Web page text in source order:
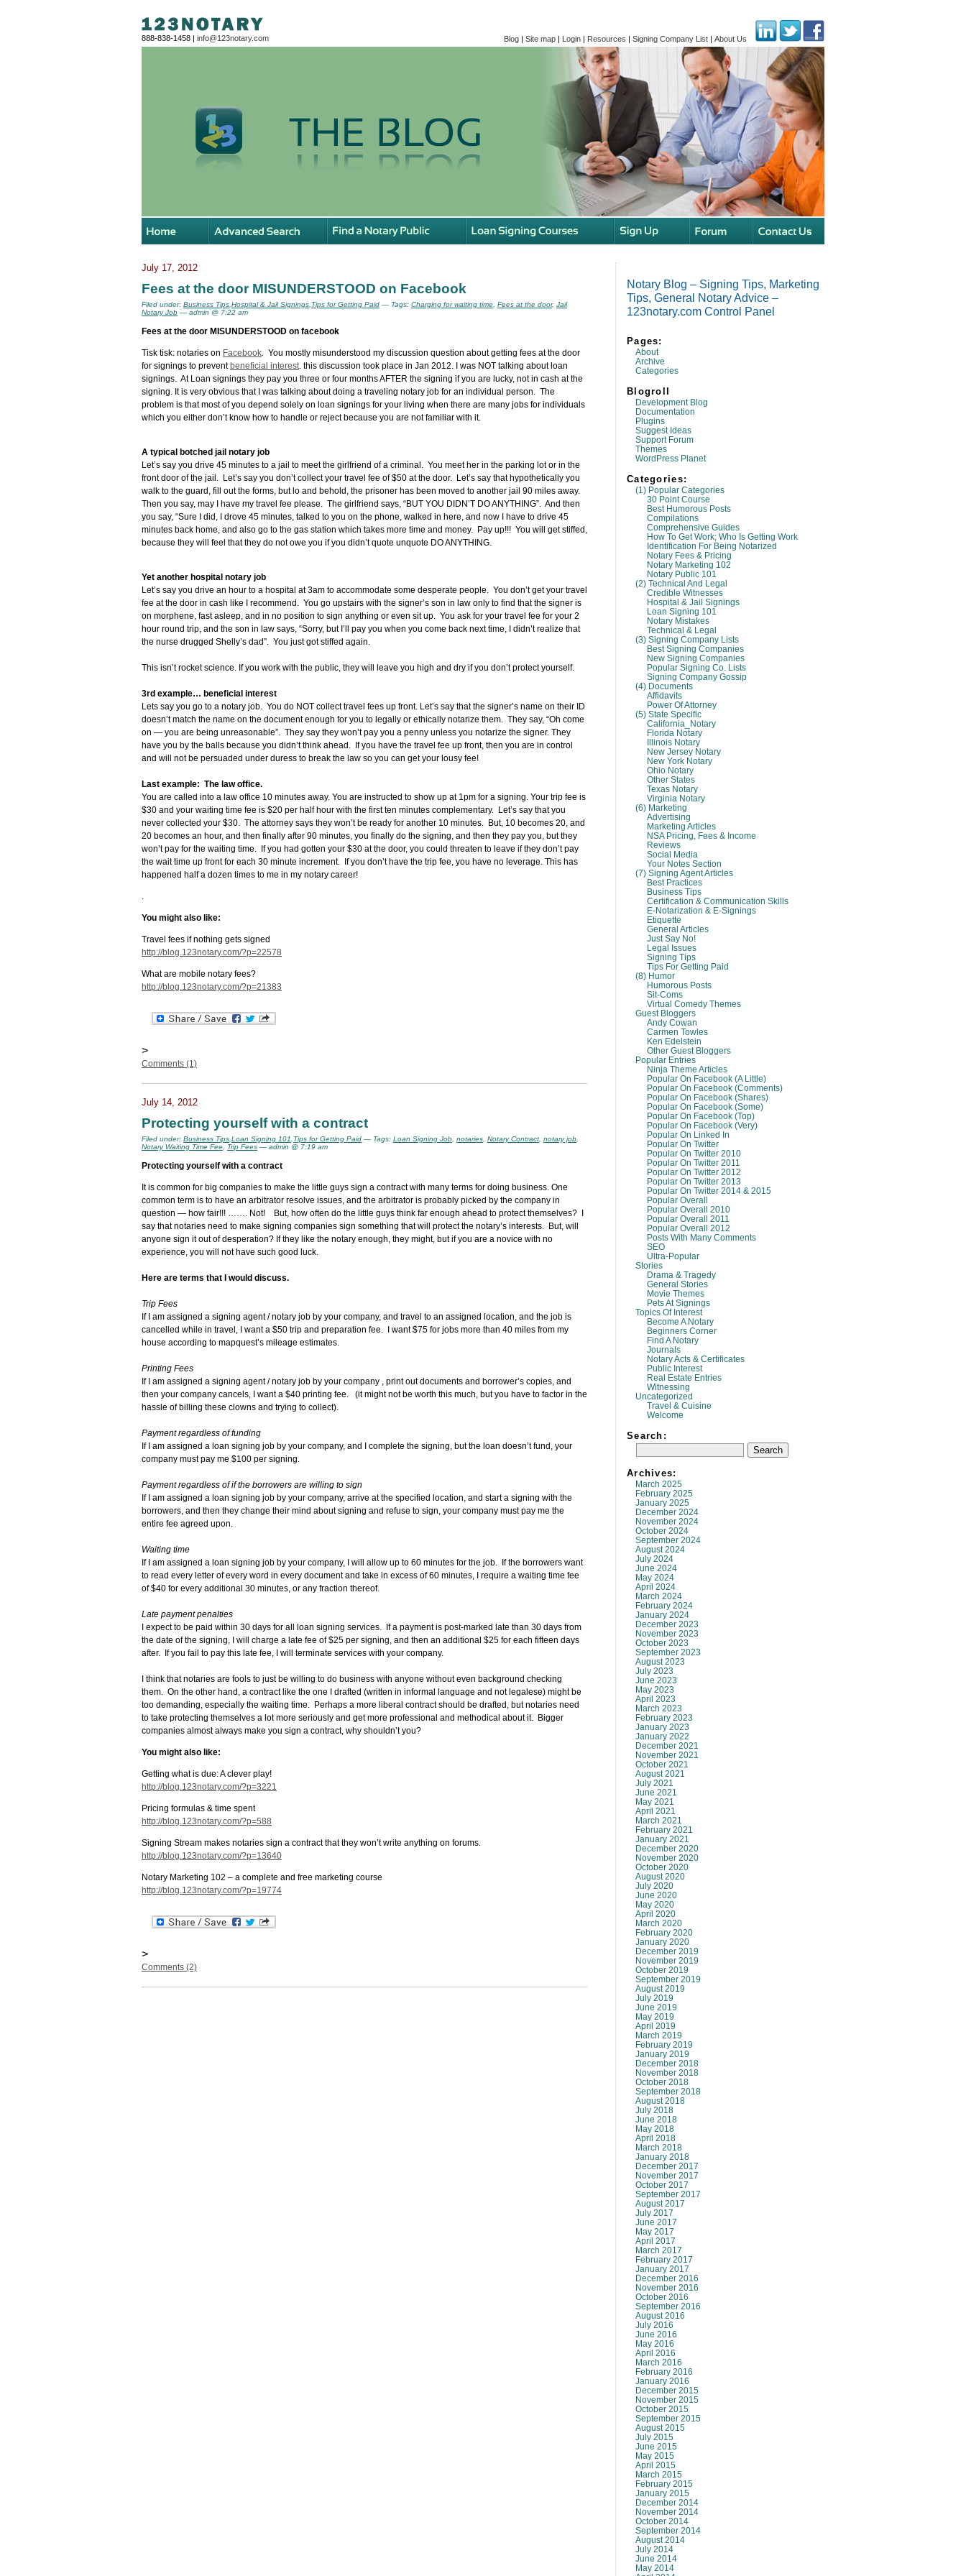
888-838-1458 | info@123notary.com Blog | Site map | Login | Resources | Signing Company List | About Us
Notary Blog – Signing Tips, Marketing
Tips, General Notary Advice –
123notary.com Control Panel
Pages:
About
Archive
Categories
Blogroll
Development Blog
Documentation
Plugins
Suggest Ideas
Support Forum
Themes
WordPress Planet
Categories:
(1) Popular Categories
30 Point Course
Best Humorous Posts
Compilations
Comprehensive Guides
How To Get Work; Who Is Getting Work
Identification For Being Notarized
Notary Fees & Pricing
Notary Marketing 102
Notary Public 101
(2) Technical And Legal
Credible Witnesses
Hospital & Jail Signings
Loan Signing 101
Notary Mistakes
Technical & Legal
(3) Signing Company Lists
Best Signing Companies
New Signing Companies
Popular Signing Co. Lists
Signing Company Gossip
(4) Documents
Affidavits
Power Of Attorney
(5) State Specific
California_Notary
Florida Notary
Illinois Notary
New Jersey Notary
New York Notary
Ohio Notary
Other States
Texas Notary
Virginia Notary
(6) Marketing
Advertising
Marketing Articles
NSA Pricing, Fees & Income
Reviews
Social Media
Your Notes Section
(7) Signing Agent Articles
Best Practices
Business Tips
Certification & Communication Skills
E-Notarization & E-Signings
Etiquette
General Articles
Just Say No!
Legal Issues
Signing Tips
Tips For Getting Paid
(8) Humor
Humorous Posts
Sit-Coms
Virtual Comedy Themes
Guest Bloggers
Andy Cowan
Carmen Towles
Ken Edelstein
Other Guest Bloggers
Popular Entries
Ninja Theme Articles
Popular On Facebook (A Little)
Popular On Facebook (comments)
Popular On Facebook (shares)
Popular On Facebook (some)
Popular On Facebook (top)
Popular On Facebook (very)
Popular On Linked In
Popular On Twitter
Popular On Twitter 2010
Popular On Twitter 2011
Popular On Twitter 2012
Popular On Twitter 2013
Popular On Twitter 2014 & 2015
Popular Overall
Popular Overall 2010
Popular Overall 2011
Popular Overall 2012
Posts With Many Comments
SEO
Ultra-Popular
Stories
Drama & Tragedy
General Stories
Movie Themes
Pets At Signings
Topics Of Interest
Become A Notary
Beginners Corner
Find A Notary
Journals
Notary Acts & Certificates
Public Interest
Real Estate Entries
Witnessing
Uncategorized
Travel & Cuisine
Welcome
Search:
Archives:
March 2025
February 2025
January 2025
December 2024
November 2024
October 2024
September 2024
August 2024
July 2024
June 2024
May 2024
April 2024
March 2024
February 2024
January 2024
December 2023
November 2023
October 2023
September 2023
August 2023
July 2023
June 2023
May 2023
April 2023
March 2023
February 2023
January 2023
January 2022
December 2021
November 2021
October 2021
August 2021
July 2021
June 2021
May 2021
April 2021
March 2021
February 2021
January 2021
December 2020
November 2020
October 2020
August 2020
July 2020
June 2020
May 2020
April 2020
March 2020
February 2020
January 2020
December 2019
November 2019
October 2019
September 2019
August 2019
July 2019
June 2019
May 2019
April 2019
March 2019
February 2019
January 2019
December 2018
November 2018
October 2018
September 2018
August 2018
July 2018
June 2018
May 2018
April 2018
March 2018
January 2018
December 2017
November 2017
October 2017
September 2017
August 2017
July 2017
June 2017
May 2017
April 2017
March 2017
February 2017
January 2017
December 2016
November 2016
October 2016
September 2016
August 2016
July 2016
June 2016
May 2016
April 2016
March 2016
February 2016
January 2016
December 2015
November 2015
October 2015
September 2015
August 2015
July 2015
June 2015
May 2015
April 2015
March 2015
February 2015
January 2015
December 2014
November 2014
October 2014
September 2014
August 2014
July 2014
June 2014
May 2014
July 17, 2012
Fees at the door MISUNDERSTOOD on Facebook
Filed under: Business Tips Hospital & Jail Signings Tips for Getting Paid — Tags: Charging for waiting time Fees at the door, Jail
Notary Job — admin @ 7:22 am
Fees at the door MISUNDERSTOOD on facebook
Tisk tisk: notaries on Facebook. You mostly misunderstood my discussion question about getting fees at the door
for signings to prevent beneficial interest. this discussion took place in Jan 2012. I was NOT talking about loan
signings. At Loan signings they pay you three or four months AFTER the signing if you are lucky, not in cash at the
signing. It is very obvious that I was talking about doing a traveling notary job for an individual person. The
problem is that most of you depend solely on loan signings for your living when there are many jobs for individuals
which you either don’t know how to handle or reject because you are not familiar with it.
A typical botched jail notary job
Let’s say you drive 45 minutes to a jail to meet the girlfriend of a criminal. You meet her in the parking lot or in the
front door of the jail. Let’s say you don’t collect your travel fee of $50 at the door. Let’s say that hypothetically you
walk to the guard, fill out the forms, but lo and behold, the prisoner has been moved to another jail 90 miles away.
Then you say, may I have my travel fee please. The girlfriend says, “BUT YOU DIDN’T DO ANYTHING”. And then
you say, “Sure I did, I drove 45 minutes, talked to you on the phone, walked in here, and now I have to drive 45
minutes back home, and also go to the gas station which takes more time and money. Pay up!!! You will get stiffed,
because they will feel that they do not owe you if you didn’t quote unquote DO ANYTHING.
Yet another hospital notary job
Let’s say you drive an hour to a hospital at 3am to accommodate some desperate people. You don’t get your travel
fee at the door in cash like I recommend. You go upstairs with the signer’s son in law only to find that the signer is
on morphene, fast asleep, and in no position to sign anything or even sit up. You ask for your travel fee for your 2
hour round trip, and the son in law says, “Sorry, but I’ll pay you when you come back next time, I didn’t realize that
the nurse drugged Shelly’s dad”. You just got stiffed again.
This isn’t rocket science. If you work with the public, they will leave you high and dry if you don’t protect yourself.
3rd example… beneficial interest
Lets say you go to a notary job. You do NOT collect travel fees up front. Let’s say that the signer’s name on their ID
doesn’t match the name on the document enough for you to legally or ethically notarize them. They say, “Oh come
on — you are being unreasonable”. They say they won’t pay you a penny unless you notarize the signer. They
have you by the balls because you didn’t think ahead. If you have the travel fee up front, then you are in control
and will not be persuaded under duress to break the law so you can get your lousy fee!
Last example: The law office.
You are called into a law office 10 minutes away. You are instructed to show up at 1pm for a signing. Your trip fee is
$30 and your waiting time fee is $20 per half hour with the first ten minutes complementary. Let’s say that you
never collected your $30. The attorney says they won’t be ready for another 10 minutes. But, 10 becomes 20, and
20 becomes an hour, and then finally after 90 minutes, you finally do the signing, and then they pay you, but they
won’t pay for the waiting time. If you had gotten your $30 at the door, you could threaten to leave if they don’t pay
the wait time up front for each 30 minute increment. If you don’t have the trip fee, you have no leverage. This has
happened half a dozen times to me in my notary career!
.
You might also like:
Travel fees if nothing gets signed
http://blog.123notary.com/?p=22578
What are mobile notary fees?
http://blog.123notary.com/?p=21383
>
Comments (1)
July 14, 2012
Protecting yourself with a contract
Filed under: Business Tips Loan Signing 101 Tips for Getting Paid — Tags: Loan Signing Job notaries Notary Contract notary job
Notary Waiting Time Fee
Trip Fees — admin @ 7:19 am
Protecting yourself with a contract
It is common for big companies to make the little guys sign a contract with many terms for doing business. One
common term is to have an arbitrator resolve issues, and the arbitrator is probably picked by the company in
question — how fair!!! ……. Not! But, how often do the little guys think far enough ahead to protect themselves? I
say that notaries need to make signing companies sign something that will protect the notary’s interests. But, will
anyone sign it out of desperation? If they like the notary enough, they might, but if you are a novice with no
experience, you will not have such good luck.
Here are terms that I would discuss.
Trip Fees
If I am assigned a signing agent / notary job by your company, and travel to an assigned location, and the job is
cancelled while in travel, I want a $50 trip and preparation fee. I want $75 for jobs more than 40 miles from my
house according to mapquest’s mileage estimates.
Printing Fees
If I am assigned a signing agent / notary job by your company , print out documents and borrower’s copies, and
then your company cancels, I want a $40 printing fee. (it might not be worth this much, but you have to factor in the
hassle of billing these clowns and trying to collect).
Payment regardless of funding
If I am assigned a loan signing job by your company, and I complete the signing, but the loan doesn’t fund, your
company must pay me $100 per signing.
Payment regardless of if the borrowers are willing to sign
If I am assigned a loan signing job by your company, arrive at the specified location, and start a signing with the
borrowers, and then they change their mind about signing and refuse to sign, your company must pay me the
entire fee agreed upon.
Waiting time
If I am assigned a loan signing job by your company, I will allow up to 60 minutes for the job. If the borrowers want
to read every letter of every word in every document and take in excess of 60 minutes, I require a waiting time fee
of $40 for every additional 30 minutes, or any fraction thereof.
Late payment penalties
I expect to be paid within 30 days for all loan signing services. If a payment is post-marked late than 30 days from
the date of the signing, I will charge a late fee of $25 per signing, and then an additional $25 for each fifteen days
after. If you fail to pay this late fee, I will terminate services with your company.
I think that notaries are fools to just be willing to do business with anyone without even background checking
them. On the other hand, a contract like the one I drafted (written in informal language and not legalese) might be
too demanding, especially the waiting time. Perhaps a more liberal contract should be drafted, but notaries need
to take protecting themselves a lot more seriously and get more professional and methodical about it. Bigger
companies almost always make you sign a contract, why shouldn’t you?
You might also like:
Getting what is due: A clever play!
http://blog.123notary.com/?p=3221
Pricing formulas & time spent
http://blog.123notary.com/?p=588
Signing Stream makes notaries sign a contract that they won’t write anything on forums.
http://blog.123notary.com/?p=13640
Notary Marketing 102 – a complete and free marketing course
http://blog.123notary.com/?p=19774
>
Comments (2)